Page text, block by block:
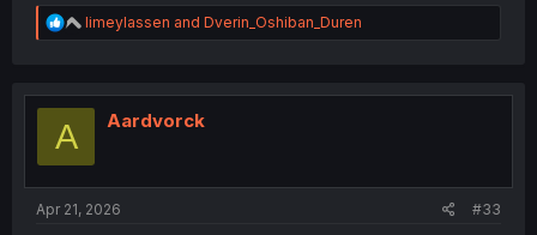
R
e
t
limeylassen and Dverin_Oshiban_Duren
A Aardvorck
Apr 21, 2026 #33